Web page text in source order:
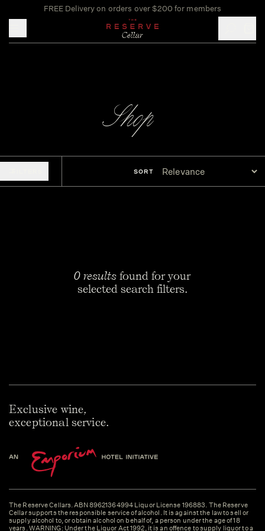
FREE Delivery on orders over $200 for members
Shop
SORT
0 results found for your
selected search filters.
Exclusive wine,
exceptional service.
The Reserve Cellars. ABN 89621364994 Liquor License 196883. The Reserve
Cellar supports the responsible service of alcohol. It is against the law to sell or
supply alcohol to, or obtain alcohol on behalf of, a person under the age of 18
years. WARNING: Under the Liquor Act 1992, it is an offence to supply liquor to a